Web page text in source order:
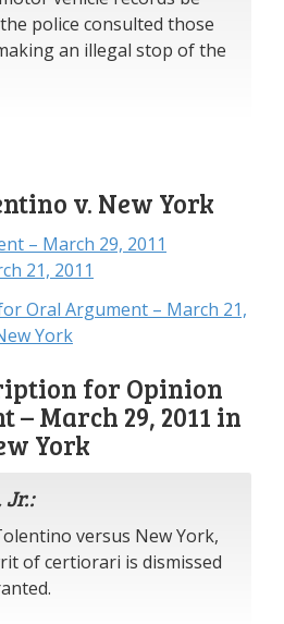
police consulted those
an illegal stop of the
v. New York
– March 29, 2011
21, 2011
Oral Argument – March 21,
York
for Opinion
– March 29, 2011 in
York
Jr.:
versus New York,
of certiorari is dismissed